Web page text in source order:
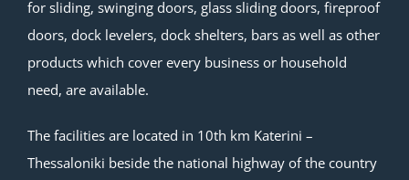
for sliding, swinging doors, glass sliding doors, fireproof
doors, dock levelers, dock shelters, bars as well as other
products which cover every business or household
need, are available.
The facilities are located in 10th km Katerini –
Thessaloniki beside the national highway of the country